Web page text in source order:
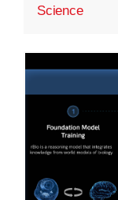
Science